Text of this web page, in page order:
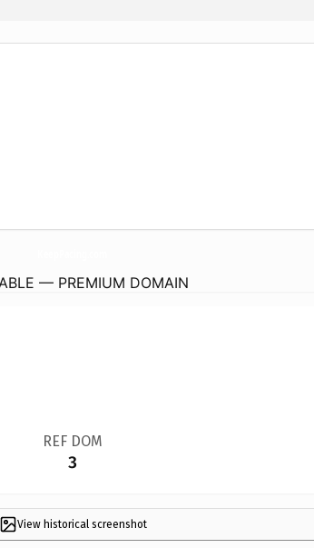
— PREMIUM DOMAIN
REF DOM
3
View historical screenshot